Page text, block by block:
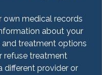
own medical records
about your
and treatment options
refuse treatment
different provider or